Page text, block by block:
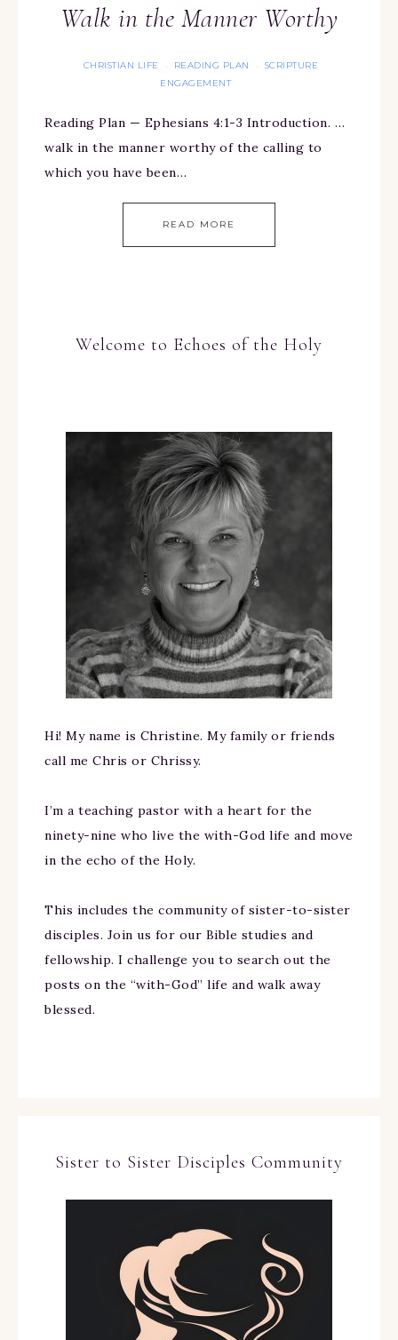
Walk in the Manner Worthy
CHRISTIAN LIFE · READING PLAN · SCRIPTURE
ENGAGEMENT
Reading Plan — Ephesians 4:1-3 Introduction. …
walk in the manner worthy of the calling to
which you have been…
READ MORE
Welcome to Echoes of the Holy
Hi! My name is Christine. My family or friends
call me Chris or Chrissy.
I’m a teaching pastor with a heart for the
ninety-nine who live the with-God life and move
in the echo of the Holy.
This includes the community of sister-to-sister
disciples. Join us for our Bible studies and
fellowship. I challenge you to search out the
posts on the “with-God” life and walk away
blessed.
Sister to Sister Disciples Community